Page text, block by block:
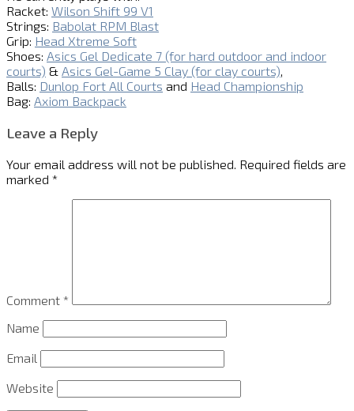
Racket: Wilson Shift 99 V1
Strings: Babolat RPM Blast
Grip: Head Xtreme Soft
Shoes: Asics Gel Dedicate 7 (for hard outdoor and indoor
courts) & Asics Gel-Game 5 Clay (for clay courts),
Balls: Dunlop Fort All Courts and Head Championship
Bag: Axiom Backpack
Leave a Reply
Your email address will not be published. Required fields are
marked *
Comment *
Name
Email
Website